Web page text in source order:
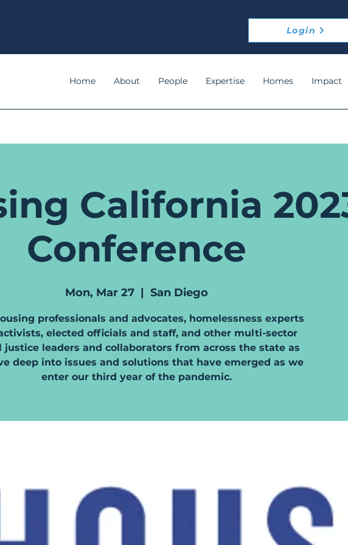
Login
Home About People Expertise Homes Impact
California
Conference
Mon, Mar 27
  |
San Diego
professionals and advocates, homelessness experts
elected officials and staff, and other multi-sector
justice leaders and collaborators from across the state as
deep into issues and solutions that have emerged as we
enter our third year of the pandemic.